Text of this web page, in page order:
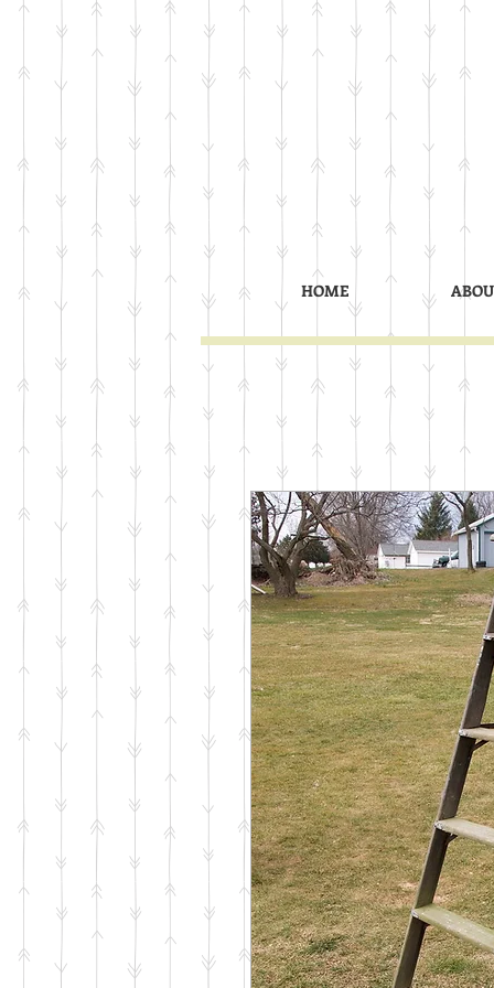
HOME